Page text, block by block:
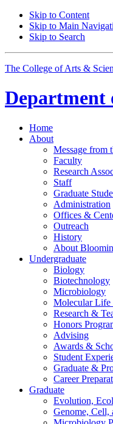
Skip to Content
Skip to Main
Skip to Search
The College of Arts &
Department
Home
About
Message from
Faculty
Research
Staff
Graduate
Administration
Offices &
Outreach
History
About
Undergraduate
Biology
Biotechnology
Microbiology
Molecular Life
Research &
Honors
Advising
Awards &
Student
Graduate &
Career
Graduate
Evolution,
Genome, Cell,